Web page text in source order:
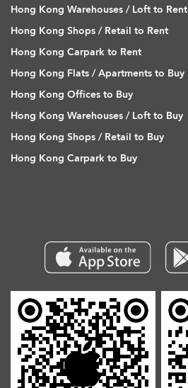
Hong Kong Warehouses / Loft to Rent
Hong Kong Shops / Retail to Rent
Hong Kong Carpark to Rent
Hong Kong Flats / Apartments to Buy
Hong Kong Offices to Buy
Hong Kong Warehouses / Loft to Buy
Hong Kong Shops / Retail to Buy
Hong Kong Carpark to Buy